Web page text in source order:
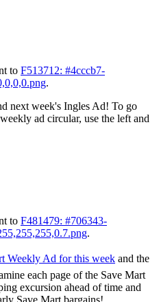
to F513712: #4cccb7-
.
next week's Ingles Ad! To go
ad circular, use the left and
to F481479: #706343-
.
Weekly Ad for this week and the
each page of the Save Mart
excursion ahead of time and